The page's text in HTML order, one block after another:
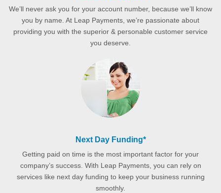
We’ll never ask you for your account number, because we’ll know
you by name. At Leap Payments, we’re passionate about
providing you with the superior & personable customer service
you deserve.
Next Day Funding*
Getting paid on time is the most important factor for your
company’s success. With Leap Payments, you can rely on
services like next day funding to keep your business running
smoothly.